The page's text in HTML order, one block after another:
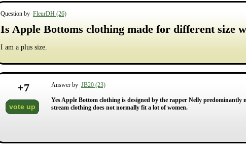
Question by FleurDH (26)
Is Apple Bottoms clothing made for different size
I am a plus size.
+7
vote up
Answer by JB20 (23)
Yes Apple Bottom clothing is designed by the rapper Nelly
stream clothing does not normally fit a lot of women.